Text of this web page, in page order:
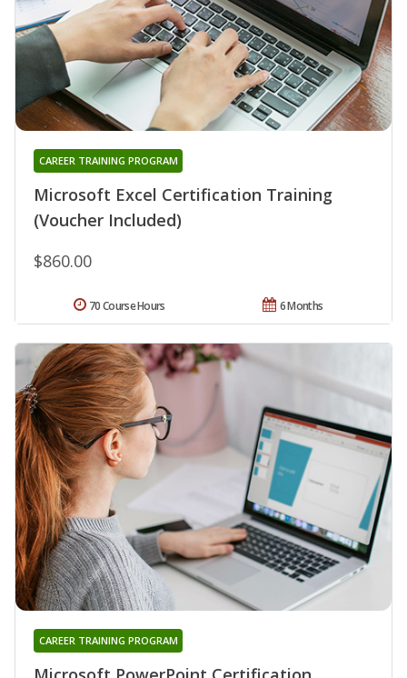
Microsoft Excel Certification Training
(Voucher Included)
CAREER TRAINING PROGRAM
$860.00
6 Months
70 Course Hours
CAREER TRAINING PROGRAM